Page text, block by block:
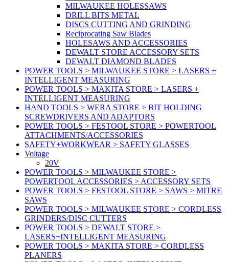
MILWAUKEE HOLESSAWS
DRILL BITS METAL
DISCS CUTTING AND GRINDING
Reciprocating Saw Blades
HOLESAWS AND ACCESSORIES
DEWALT STORE ACCESSORY SETS
DEWALT DIAMOND BLADES
POWER TOOLS > MILWAUKEE STORE > LASERS +
INTELLIGENT MEASURING
POWER TOOLS > MAKITA STORE > LASERS +
INTELLIGENT MEASURING
HAND TOOLS > WERA STORE > BIT HOLDING
SCREWDRIVERS AND ADAPTORS
POWER TOOLS > FESTOOL STORE > POWERTOOL
ATTACHMENTS/ACCESSORIES
SAFETY+WORKWEAR > SAFETY GLASSES
Voltage
20V
POWER TOOLS > MILWAUKEE STORE >
POWERTOOL ACCESSORIES > ACCESSORY SETS
POWER TOOLS > FESTOOL STORE > SAWS > MITRE
SAWS
POWER TOOLS > MILWAUKEE STORE > CORDLESS
GRINDERS/DISC CUTTERS
POWER TOOLS > DEWALT STORE >
LASERS+INTELLIGENT MEASURING
POWER TOOLS > MAKITA STORE > CORDLESS
PLANERS